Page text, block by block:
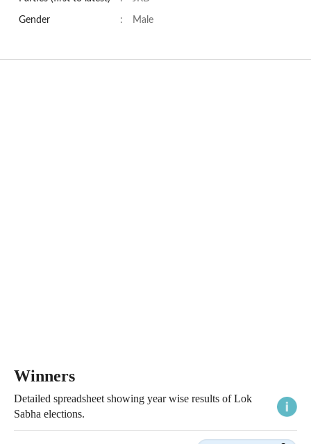
Gender : Male
Winners
Detailed spreadsheet showing year wise results of Lok
Sabha elections.